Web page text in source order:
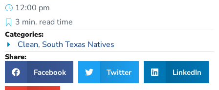
12:00 pm
3 min. read time
Categories:
Clean, South Texas Natives
Share:
Facebook
Twitter LinkedIn